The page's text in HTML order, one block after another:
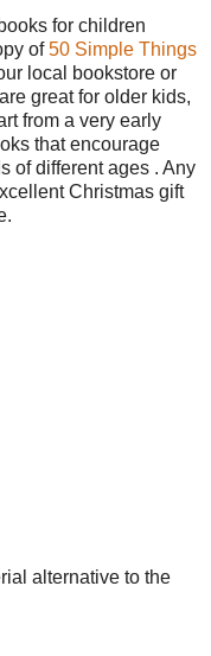
for children
of50 Simple Things
local bookstore or
great for older kids,
from a very early
that encourage
of different ages . Any
Christmas gift
alternative to the